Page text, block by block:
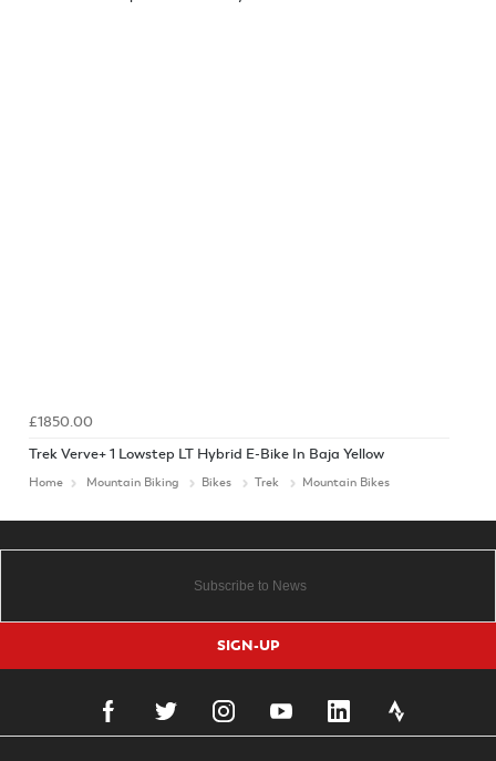
£1850.00
Trek Verve+ 1 Lowstep LT Hybrid E-Bike In Baja Yellow
Home Mountain Biking Bikes Trek Mountain Bikes
SIGN-UP